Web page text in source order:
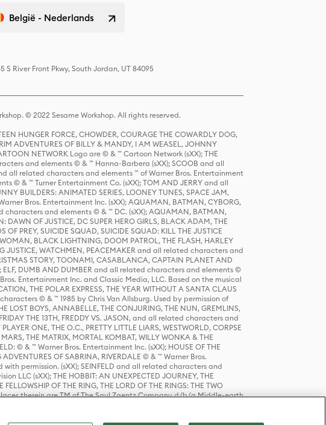
België - Nederlands
S River Front Pkwy, South Jordan, UT 84095
© 2022 Sesame Workshop. All rights reserved.
HUNGER FORCE, CHOWDER, COURAGE THE COWARDLY DOG,
ADVENTURES OF BILLY & MANDY, I AM WEASEL, JOHNNY
NETWORK Logo are © & ™ Cartoon Network (sXX); THE
and elements © & ™ Hanna-Barbera (sXX); SCOOB and all
all related characters and elements ™ of Warner Bros. Entertainment
© & ™ Turner Entertainment Co. (sXX); TOM AND JERRY and all
BUILDERS: ANIMATED SERIES, LOONEY TUNES, SPACE JAM,
Bros. Entertainment Inc. (sXX); AQUAMAN, BATMAN, CYBORG,
characters and elements © & ™ DC. (sXX); AQUAMAN, BATMAN,
OF JUSTICE, DC SUPER HERO GIRLS, BLACK ADAM, THE
OF PREY, SUICIDE SQUAD, SUICIDE SQUAD: KILL THE JUSTICE
BLACK LIGHTNING, DOOM PATROL, THE FLASH, HARLEY
JUSTICE, WATCHMEN, PEACEMAKER and all related characters and
STORY, TOONAMI, CASABLANCA, CAPTAIN PLANET AND
ELF, DUMB AND DUMBER and all related characters and elements ©
Entertainment Inc. and Classic Media, LLC. Based on the musical
THE POLAR EXPRESS, THE YEAR WITHOUT A SANTA CLAUS
© & ™ 1985 by Chris Van Allsburg. Used by permission of
LOST BOYS, ANNABELLE, THE CONJURING, THE NUN, GREMLINS,
THE 13TH, FREDDY VS. JASON, and all related characters and
ONE, THE O.C., PRETTY LITTLE LIARS, WESTWORLD, CORPSE
THE MATRIX, MORTAL KOMBAT, WILLY WONKA & THE
© & ™ Warner Bros. Entertainment Inc. (sXX); HOUSE OF THE
OF SABRINA, RIVERDALE © & ™ Warner Bros.
permission. (sXX); SEINFELD and all related characters and
LLC (sXX); THE HOBBIT: AN UNEXPECTED JOURNEY, THE
OF THE RING, THE LORD OF THE RINGS: THE TWO
places therein are TM of The Saul Zaentz Company d/b/a Middle-earth
© & ™ Warner Bros. Entertainment Inc. (sXX); © Warner Bros.